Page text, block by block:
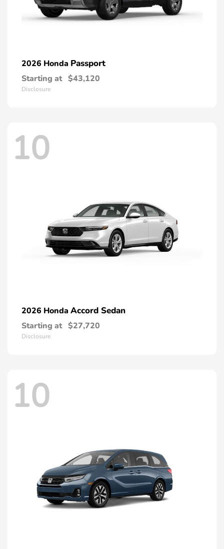
2026 Honda Passport
Starting at $43,120
Disclosure
10
2026 Honda Accord Sedan
Starting at $27,720
Disclosure
10